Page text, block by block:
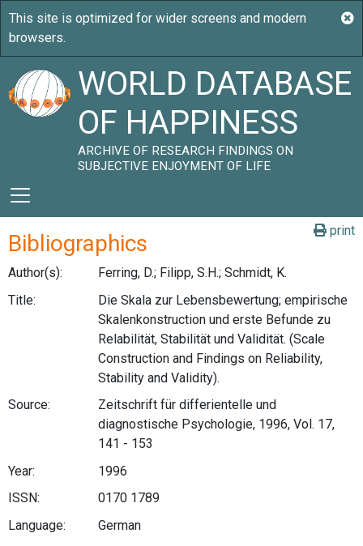
WORLD DATABASE
OF HAPPINESS
ARCHIVE OF RESEARCH FINDINGS ON
SUBJECTIVE ENJOYMENT OF LIFE
print
Bibliographics
Author(s):
Ferring, D.; Filipp, S.H.; Schmidt, K.
Title:
Die Skala zur Lebensbewertung; empirische
Skalenkonstruction und erste Befunde zu
Relabilität, Stabilität und Validität. (Scale
Construction and Findings on Reliability,
Stability and Validity).
Source:
Zeitschrift für differientelle und
diagnostische Psychologie, 1996, Vol. 17,
141 - 153
Year:
1996
ISSN:
0170 1789
Language:
German